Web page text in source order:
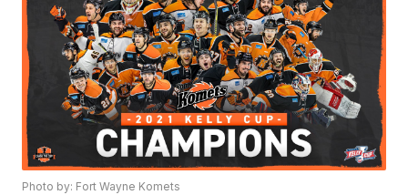
Photo by: Fort Wayne Komets